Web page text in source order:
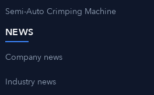
Semi-Auto Crimping Machine
NEWS
Company news
Industry news